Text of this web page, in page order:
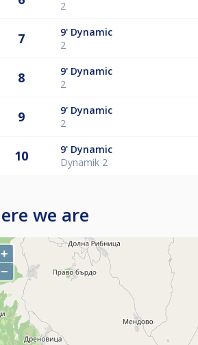
2
7 9' Dynamic
2
8 9' Dynamic
2
9 9' Dynamic
2
10 9' Dynamic
Dynamik 2
Here we are
+
−